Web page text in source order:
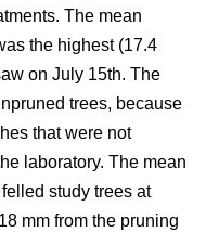
The mean
the highest (17.4
on July 15th. The
trees, because
that were not
laboratory. The mean
study trees at
mm from the pruning